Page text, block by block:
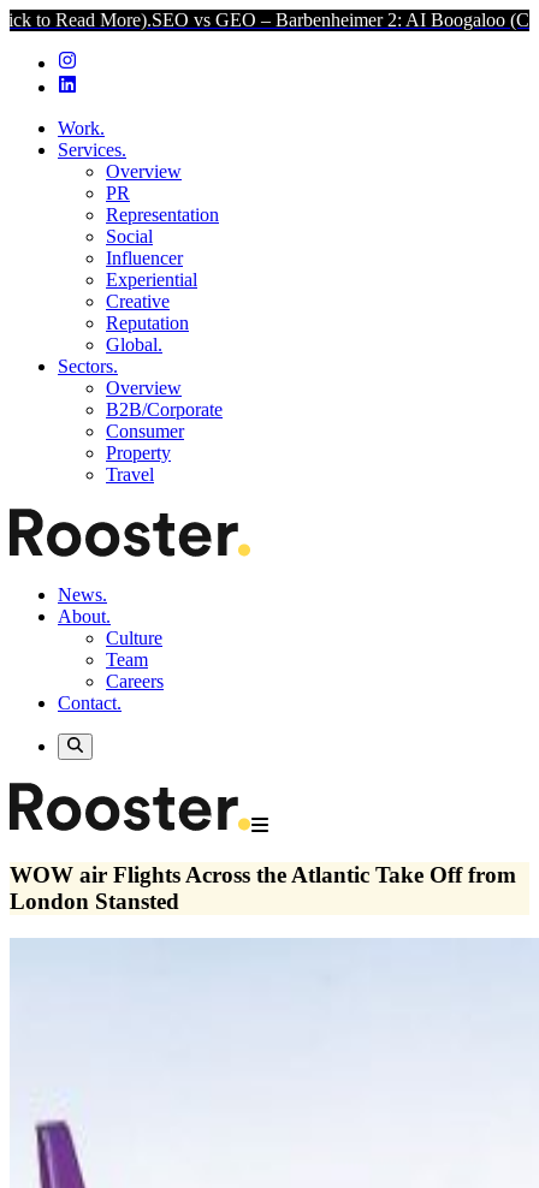
More).SEO vs GEO – Barbenheimer 2: AI Boogaloo (Click to Read
Work.
Services.
Overview
PR
Representation
Social
Influencer
Experiential
Creative
Reputation
Global.
Sectors.
Overview
B2B/Corporate
Consumer
Property
Travel
News.
About.
Culture
Team
Careers
Contact.
WOW air Flights Across the Atlantic Take Off from
London Stansted